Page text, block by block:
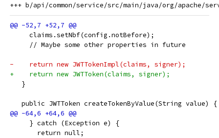
     claims.setNbf(config.notBefore);
     // Maybe some other properties in future
-    return new JWTTokenImpl(claims, signer);
+    return new JWTToken(claims, signer);
   }
   public JWTToken createTokenByValue(String value) {
     } catch (Exception e) {
       return null;